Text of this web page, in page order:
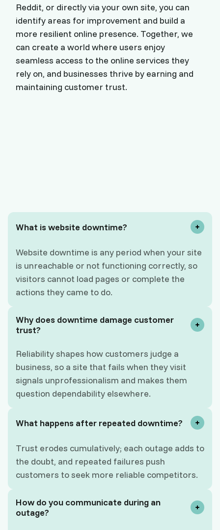
Reddit, or directly via your own site, you can
identify areas for improvement and build a
more resilient online presence. Together, we
can create a world where users enjoy
seamless access to the online services they
rely on, and businesses thrive by earning and
maintaining customer trust.
What is website downtime?
Website downtime is any period when your site
is unreachable or not functioning correctly, so
visitors cannot load pages or complete the
actions they came to do.
Why does downtime damage customer
trust?
Reliability shapes how customers judge a
business, so a site that fails when they visit
signals unprofessionalism and makes them
question dependability elsewhere.
What happens after repeated downtime?
Trust erodes cumulatively; each outage adds to
the doubt, and repeated failures push
customers to seek more reliable competitors.
How do you communicate during an
outage?